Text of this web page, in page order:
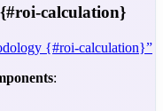
calculation}
{#roi-calculation}”
: